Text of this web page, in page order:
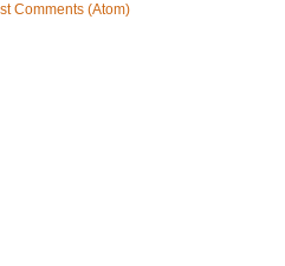
Comments (Atom)